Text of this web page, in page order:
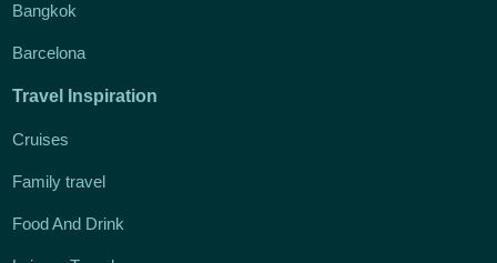
Bangkok
Barcelona
Travel Inspiration
Cruises
Family travel
Food And Drink